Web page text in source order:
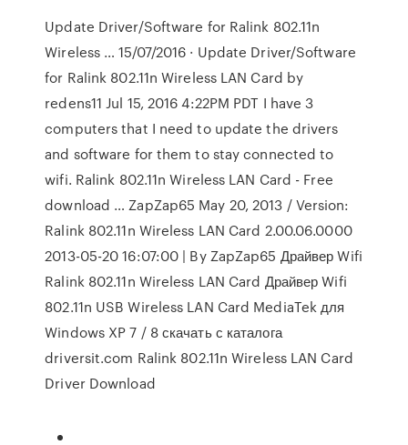
Update Driver/Software for Ralink 802.11n
Wireless … 15/07/2016 · Update Driver/Software
for Ralink 802.11n Wireless LAN Card by
redens11 Jul 15, 2016 4:22PM PDT I have 3
computers that I need to update the drivers
and software for them to stay connected to
wifi. Ralink 802.11n Wireless LAN Card - Free
download … ZapZap65 May 20, 2013 / Version:
Ralink 802.11n Wireless LAN Card 2.00.06.0000
2013-05-20 16:07:00 | By ZapZap65 Драйвер Wifi
Ralink 802.11n Wireless LAN Card Драйвер Wifi
802.11n USB Wireless LAN Card MediaTek для
Windows XP 7 / 8 скачать с каталога
driversit.com Ralink 802.11n Wireless LAN Card
Driver Download